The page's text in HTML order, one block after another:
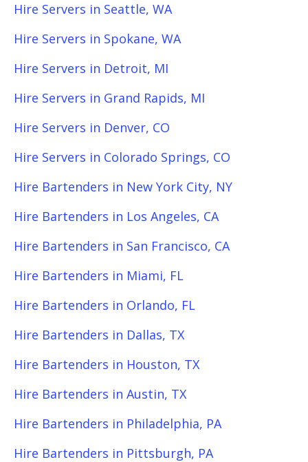
Hire Servers in Seattle, WA
Hire Servers in Spokane, WA
Hire Servers in Detroit, MI
Hire Servers in Grand Rapids, MI
Hire Servers in Denver, CO
Hire Servers in Colorado Springs, CO
Hire Bartenders in New York City, NY
Hire Bartenders in Los Angeles, CA
Hire Bartenders in San Francisco, CA
Hire Bartenders in Miami, FL
Hire Bartenders in Orlando, FL
Hire Bartenders in Dallas, TX
Hire Bartenders in Houston, TX
Hire Bartenders in Austin, TX
Hire Bartenders in Philadelphia, PA
Hire Bartenders in Pittsburgh, PA